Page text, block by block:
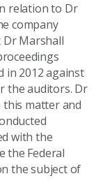
relation to Dr
company
Dr Marshall
in 2012 against
the auditors. Dr
matter and
with the
the Federal
the subject of